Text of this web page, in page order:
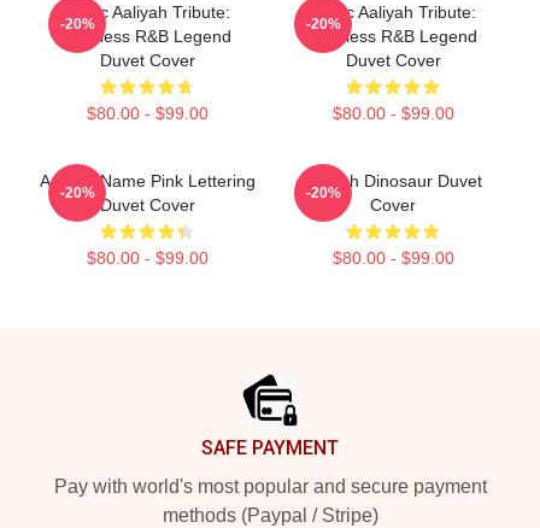
Iconic Aaliyah Tribute:
Timeless R&B Legend
Duvet Cover
$80.00 - $99.00
-20%
Iconic Aaliyah Tribute:
Timeless R&B Legend
Duvet Cover
$80.00 - $99.00
-20%
Aaliyah Name Pink Lettering
Duvet Cover
$80.00 - $99.00
-20%
Aaliyah Dinosaur Duvet
Cover
$80.00 - $99.00
-20%
SAFE PAYMENT
Pay with world's most popular and secure payment
methods (Paypal / Stripe)